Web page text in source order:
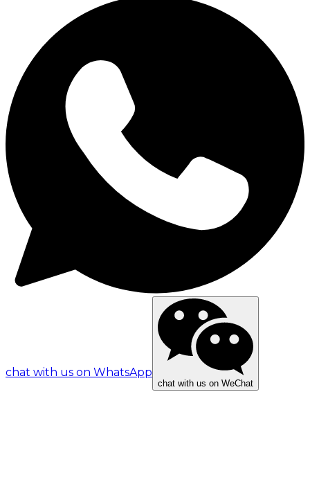
chat with us on WhatsApp
chat with us on WeChat